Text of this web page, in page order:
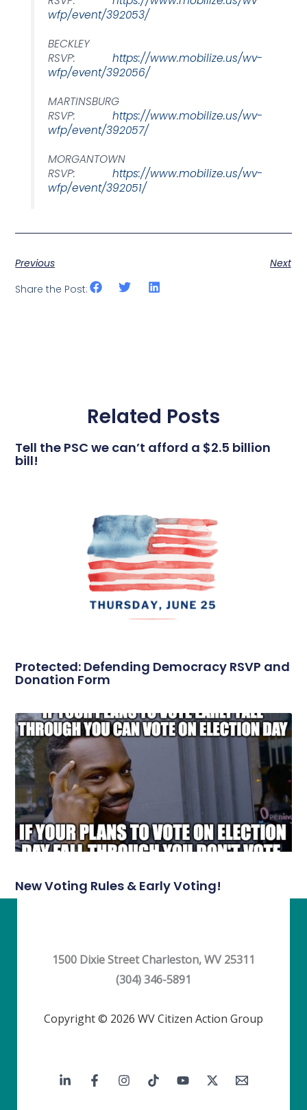
wfp/event/392053/
BECKLEY
RSVP: https://www.mobilize.us/wv-
wfp/event/392056/
MARTINSBURG
RSVP: https://www.mobilize.us/wv-
wfp/event/392057/
MORGANTOWN
RSVP: https://www.mobilize.us/wv-
wfp/event/392051/
Previous
Next
Share the Post:
Related Posts
Tell the PSC we can’t afford a $2.5 billion
bill!
Protected: Defending Democracy RSVP and
Donation Form
New Voting Rules & Early Voting!
1500 Dixie Street Charleston, WV 25311
(304) 346-5891
Copyright © 2026 WV Citizen Action Group